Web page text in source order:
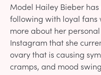
Model Hailey Bieber
following with loyal fans
more about her
Instagram that she
ovary that is causing
cramps, and mood